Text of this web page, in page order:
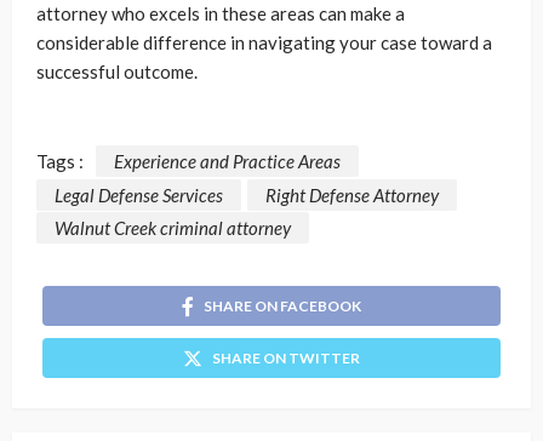
attorney who excels in these areas can make a
considerable difference in navigating your case toward a
successful outcome.
Tags :
Experience and Practice Areas
Legal Defense Services
Right Defense Attorney
Walnut Creek criminal attorney
SHARE ON FACEBOOK
SHARE ON TWITTER